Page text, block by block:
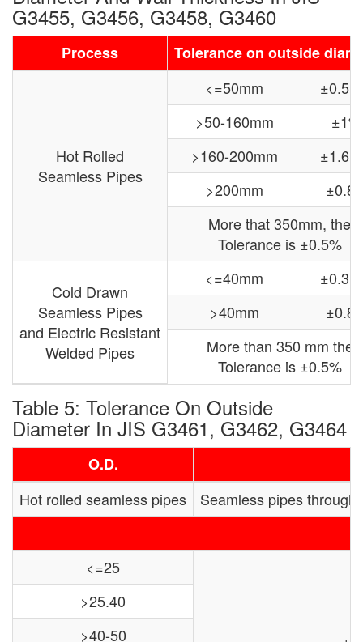
G3455, G3456, G3458, G3460
Process Tolerance on outside
Hot Rolled
Seamless Pipes
<=50mm
>50-160mm
±1%
>160-200mm
>200mm
More that 350mm, the
Tolerance is ±0.5%
Cold Drawn
Seamless Pipes
and Electric Resistant
Welded Pipes
<=40mm
>40mm
More than 350 mm the
Tolerance is ±0.5%
Table 5: Tolerance On Outside
Diameter In JIS G3461, G3462, G3464
O.D.
Hot rolled seamless pipes
Seamless pipes
<=25
>25.40
>40-50